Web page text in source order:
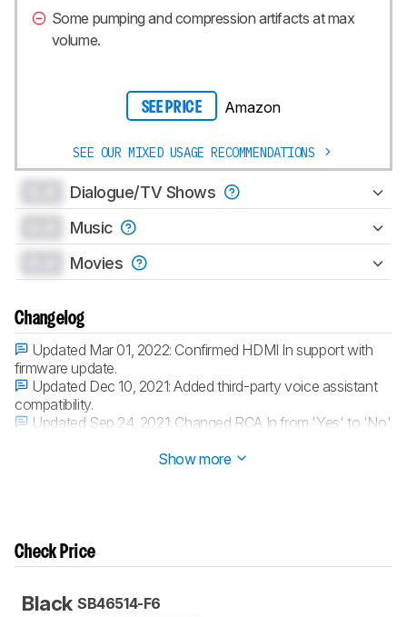
Some pumping and compression artifacts at max
volume.
SEE PRICE Amazon
SEE OUR MIXED USAGE RECOMMENDATIONS
Dialogue/TV Shows
Music
Movies
Changelog
Updated Mar 01, 2022: Confirmed HDMI In support with
firmware update.
Updated Dec 10, 2021:Added third-party voice assistant
compatibility.
Updated Sep 24, 2021: Changed RCA In from 'Yes' to 'No'.
Show more
Check Price
Black SB46514-F6